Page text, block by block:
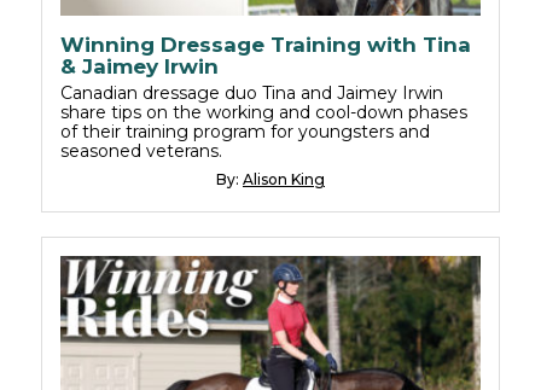
Winning Dressage Training with Tina
& Jaimey Irwin
Canadian dressage duo Tina and Jaimey Irwin
share tips on the working and cool-down phases
of their training program for youngsters and
seasoned veterans.
By: Alison King